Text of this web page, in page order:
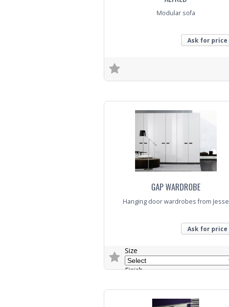
Modular sofa
Ask for price
GAP WARDROBE
Hanging door wardrobes from Jesse
Ask for price
Size
Finish
Colour